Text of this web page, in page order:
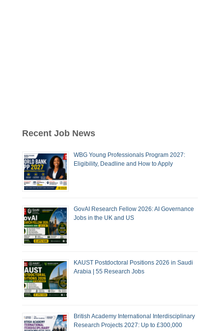
Recent Job News
WBG Young Professionals Program 2027:
Eligibility, Deadline and How to Apply
GovAI Research Fellow 2026: AI Governance
Jobs in the UK and US
KAUST Postdoctoral Positions 2026 in Saudi
Arabia | 55 Research Jobs
British Academy International Interdisciplinary
Research Projects 2027: Up to £300,000